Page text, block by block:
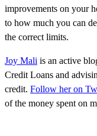
improvements on your
to how much you can
the correct limits.
Joy Mali is an active
Credit Loans and
credit. Follow her on
of the money spent on